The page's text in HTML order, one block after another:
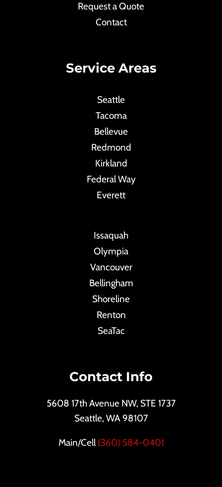
Request a Quote
Contact
Service Areas
Seattle
Tacoma
Bellevue
Redmond
Kirkland
Federal Way
Everett
Issaquah
Olympia
Vancouver
Bellingham
Shoreline
Renton
SeaTac
Contact Info
5608 17th Avenue NW, STE 1737
Seattle, WA 98107
Main/Cell(360) 584-0401